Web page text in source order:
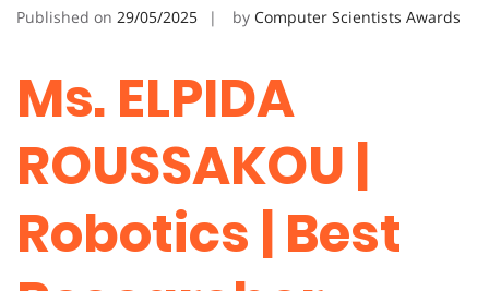
Published on 29/05/2025 by Computer Scientists Awards
Ms. ELPIDA
ROUSSAKOU |
Robotics | Best